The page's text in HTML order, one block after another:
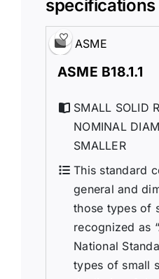
specifications
ASME
ASME B18.1.1
SMALL SOLID
NOMINAL
SMALLER
This standard
general and
those types of
recognized as
National
types of small